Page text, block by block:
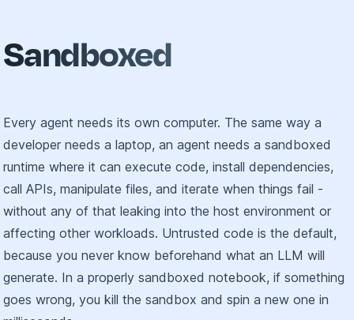
Sandboxed
Every agent needs its own computer. The same way a
developer needs a laptop, an agent needs a sandboxed
runtime where it can execute code, install dependencies,
call APIs, manipulate files, and iterate when things fail -
without any of that leaking into the host environment or
affecting other workloads. Untrusted code is the default,
because you never know beforehand what an LLM will
generate. In a properly sandboxed notebook, if something
goes wrong, you kill the sandbox and spin a new one in